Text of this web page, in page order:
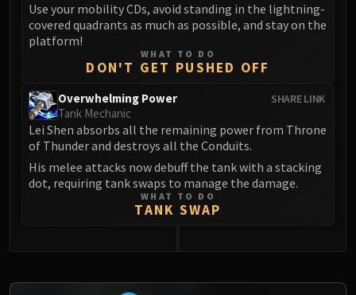
Use your mobility CDs, avoid standing in the lightning-
covered quadrants as much as possible, and stay on the
platform!
WHAT TO DO
DON'T GET PUSHED OFF
SHARE LINK
Overwhelming Power
Tank Mechanic
Lei Shen absorbs all the remaining power from Throne
of Thunder and destroys all the Conduits.
His melee attacks now debuff the tank with a stacking
dot, requiring tank swaps to manage the damage.
WHAT TO DO
TANK SWAP